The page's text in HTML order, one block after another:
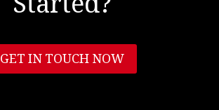
GET IN TOUCH NOW